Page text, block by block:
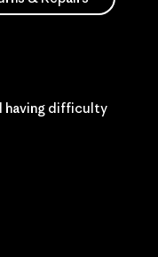
having difficulty